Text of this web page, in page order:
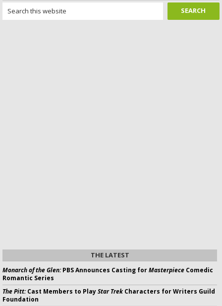
THE LATEST
Monarch of the Glen:PBS Announces Casting forMasterpiece Comedic
Romantic Series
The Pitt:Cast Members to PlayStar Trek Characters for Writers Guild
Foundation